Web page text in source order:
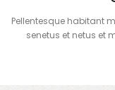
Pellentesque habitant
senetus et netus et